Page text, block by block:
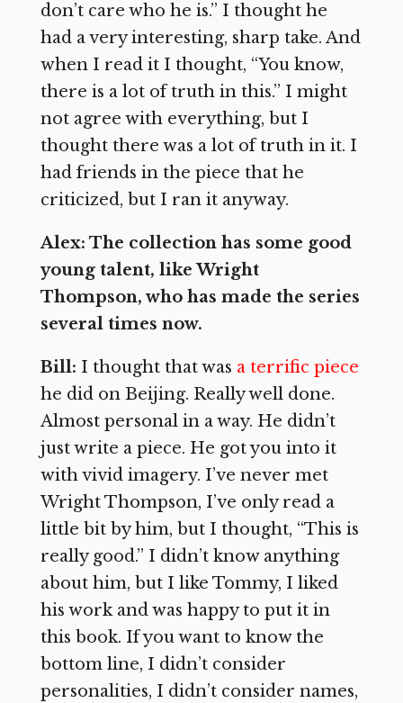
don’t care who he is.” I thought he
had a very interesting, sharp take. And
when I read it I thought, “You know,
there is a lot of truth in this.” I might
not agree with everything, but I
thought there was a lot of truth in it. I
had friends in the piece that he
criticized, but I ran it anyway.
Alex: The collection has some good
young talent, like Wright
Thompson, who has made the series
several times now.
Bill: I thought that was a terrific piece
he did on Beijing. Really well done.
Almost personal in a way. He didn’t
just write a piece. He got you into it
with vivid imagery. I’ve never met
Wright Thompson, I’ve only read a
little bit by him, but I thought, “This is
really good.” I didn’t know anything
about him, but I like Tommy, I liked
his work and was happy to put it in
this book. If you want to know the
bottom line, I didn’t consider
personalities, I didn’t consider names,